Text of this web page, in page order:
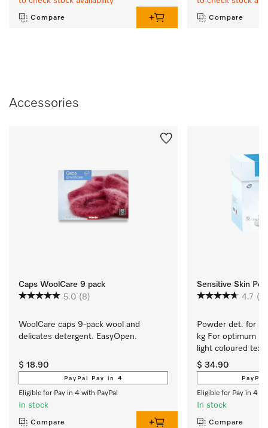
Compare Compare
Accessories
Caps WoolCare 9 pack
5.0 (8)
WoolCare caps 9-pack wool and
delicates detergent. EasyOpen.
$ 18.90
PayPal Pay in 4
Eligible for Pay in 4 with PayPal
In stock
Compare
Sensitive Skin
4.7
Powder det. for
kg For optimum
light coloured
$ 34.90
Eligible for Pay in 4
In stock
Compare